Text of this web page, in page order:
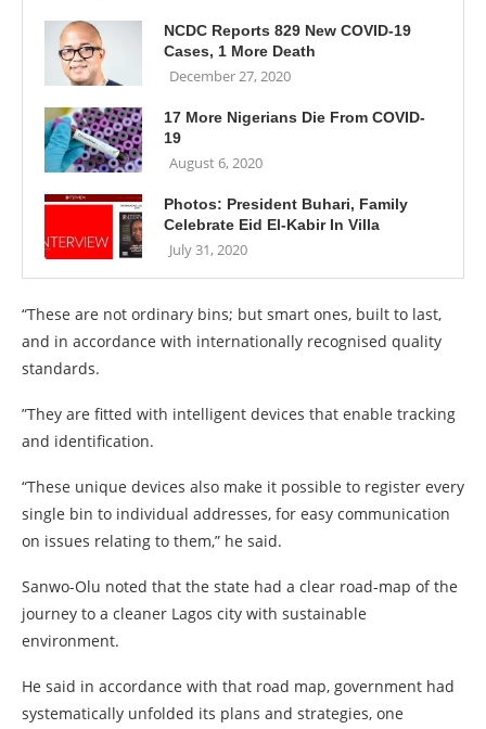
NCDC Reports 829 New COVID-19
Cases, 1 More Death
December 27, 2020
17 More Nigerians Die From COVID-
19
August 6, 2020
Photos: President Buhari, Family
Celebrate Eid El-Kabir In Villa
July 31, 2020
“These are not ordinary bins; but smart ones, built to last,
and in accordance with internationally recognised quality
standards.
”They are fitted with intelligent devices that enable tracking
and identification.
“These unique devices also make it possible to register every
single bin to individual addresses, for easy communication
on issues relating to them,” he said.
Sanwo-Olu noted that the state had a clear road-map of the
journey to a cleaner Lagos city with sustainable
environment.
He said in accordance with that road map, government had
systematically unfolded its plans and strategies, one